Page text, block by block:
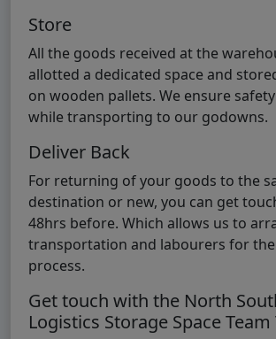
Store
All the goods received at the
allotted a dedicated space and
on wooden pallets. We ensure
while transporting to our godowns.
Deliver Back
For returning of your goods to the
destination or new, you can get
48hrs before. Which allows us to
transportation and labourers for
process.
Get touch with the North
Logistics Storage Space Team